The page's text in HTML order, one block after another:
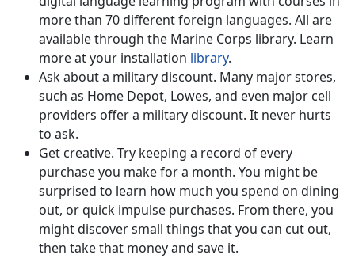
more than 70 different foreign languages. All are
available through the Marine Corps library. Learn
more at your installation library.
Ask about a military discount. Many major stores,
such as Home Depot, Lowes, and even major cell
providers offer a military discount. It never hurts
to ask.
Get creative. Try keeping a record of every
purchase you make for a month. You might be
surprised to learn how much you spend on dining
out, or quick impulse purchases. From there, you
might discover small things that you can cut out,
then take that money and save it.